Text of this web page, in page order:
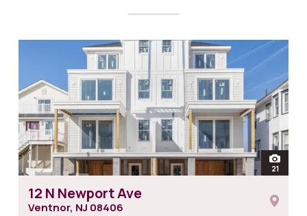
open
21photos
12 N Newport Ave
Ventnor, NJ 08406